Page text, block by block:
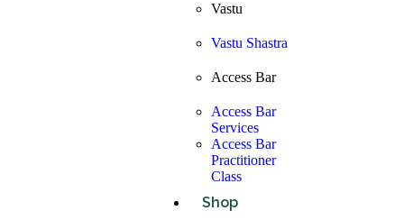
Vastu
Vastu Shastra
Access Bar
Access Bar
Services
Access Bar
Practitioner
Class
Shop